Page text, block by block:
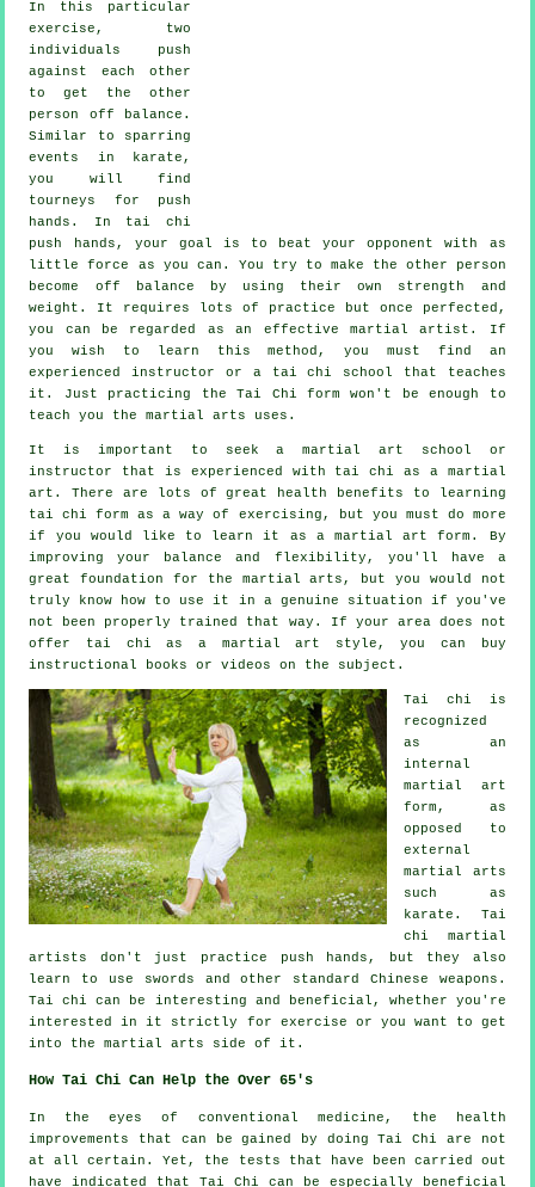
In this particular
exercise, two
individuals push
against each other
to get the other
person off balance .
Similar to sparring
events in
karate ,
you will find
tourneys for push
hands. In tai chi
push hands, your goal is to beat your opponent with as
little force
as you can. You try to make the other person
become off balance by using their own strength and
weight. It requires lots of practice but once perfected,
you can be regarded as an effective martial artist . If
you wish to learn this method, you must find an
experienced instructor or a
tai chi school that teaches
it. Just practicing theTai Chi form won't be enough to
teach you the martial arts uses.
It is important to seek a martial art school or
instructor that is experienced with tai chi as a martial
art. There are lots of great health benefits to learning
tai chi form as a way of exercising, but you must do more
if you would like to learn it as a martial art form. By
improving your balance and flexibility, you'll have a
great foundation for the martial arts, but you would not
truly know how to use it in a genuine situation if you've
not been properly trained that way. If your area does not
offer tai chi as a martial art style, you can buy
instructional
books or videos on the subject.
Tai chi is
recognized
as an
internal
martial art
form, as
opposed to
external
martial arts
such as
karate. Tai
chi martial
artists don't just practice push hands, but they also
learn to use swords and other standard Chinese weapons .
Tai chi can be interesting and beneficial, whether you're
interested in it strictly for exercise or you want to get
into the martial arts side of it.
How Tai Chi Can Help the Over 65's
In the eyes of conventional medicine, the health
improvements that can be gained by doing Tai Chi are not
at all certain. Yet, the tests that have been carried out
have indicated that Tai Chi can be especially beneficial